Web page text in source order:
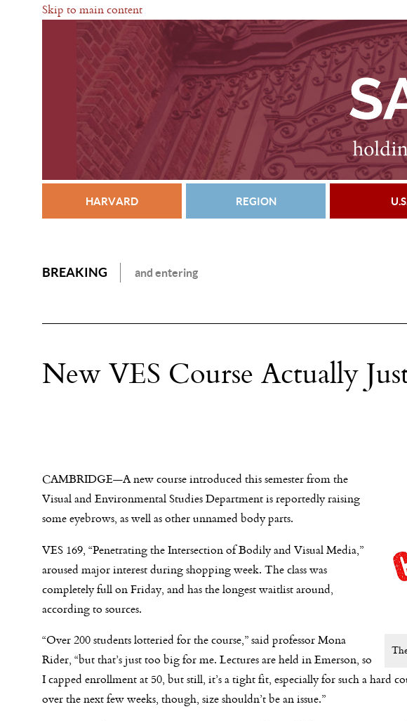
Skip to main content
HARVARD REGION
BREAKING and entering
New VES Course Actually
CAMBRIDGE—A new course introduced this semester from the
Visual and Environmental Studies Department is reportedly raising
some eyebrows, as well as other unnamed body parts.
VES 169, “Penetrating the Intersection of Bodily and Visual Media,”
aroused major interest during shopping week. The class was
completely fullon Friday, and has the longest waitlist around,
according to sources.
“Over 200 students lotteried for the course,” said professor Mona
Rider, “but that’s just too big for me. Lectures are held in Emerson, so
I capped enrollment at 50, but still, it’s a tight fit, especially for such a hard
over the next few weeks, though, size shouldn’t be an issue.”